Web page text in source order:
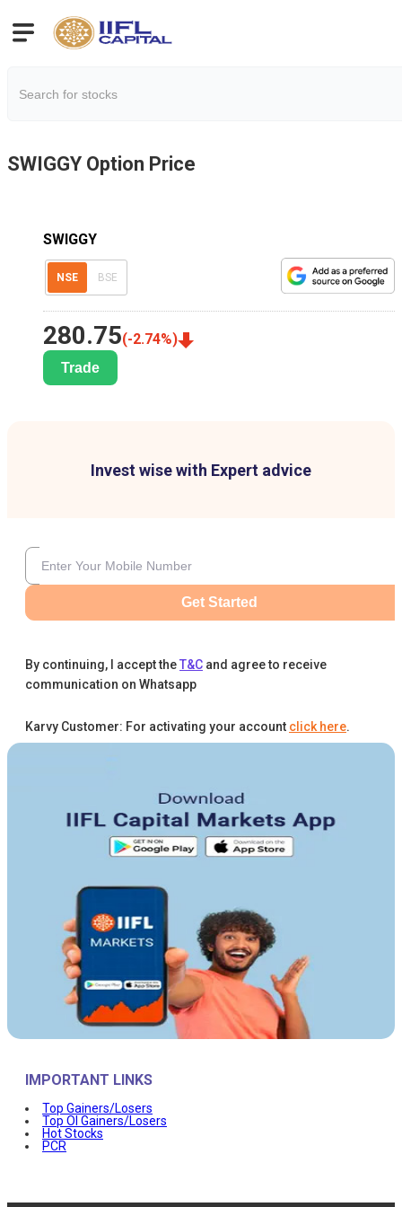
SWIGGY Option Price
SWIGGY
NSE BSE
280.75(-2.74%)
Trade
Invest wise with Expert advice
Get Started
By continuing, I accept theT&C and agree to receive
communication on Whatsapp
Karvy Customer: For activating your account click here.
IMPORTANT LINKS
Top Gainers/Losers
Top OI Gainers/Losers
Hot Stocks
PCR